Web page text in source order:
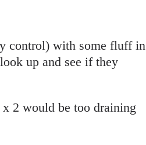
control) with some fluff in
up and see if they
2 would be too draining